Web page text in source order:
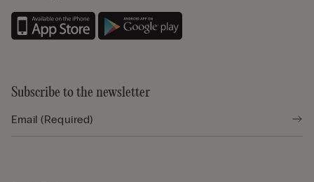
Subscribe to the newsletter